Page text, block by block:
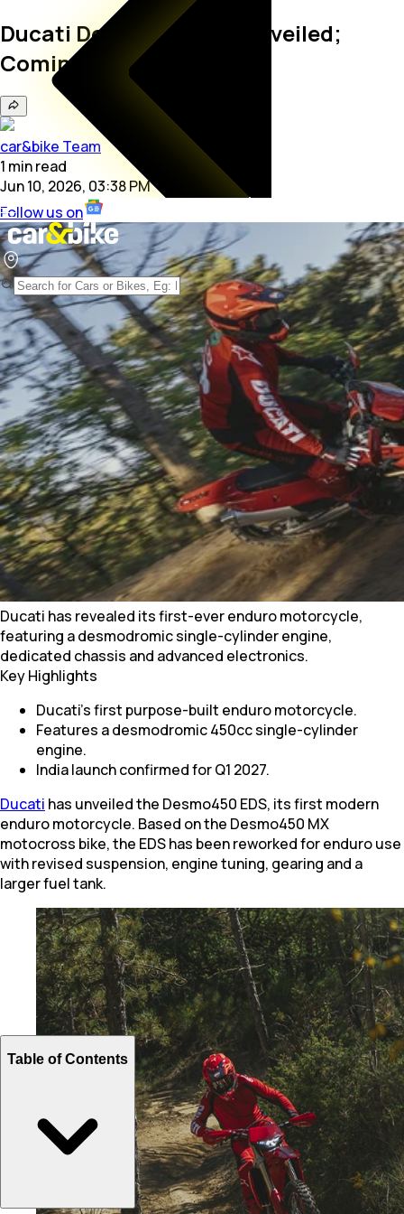
Ducati Desmo450 EDS Unveiled;
Coming To India In 2027
car&bike Team
1 minread
Jun 10, 2026, 03:38 PM
Follow us on
Ducati has revealed its first-ever enduro motorcycle,
featuring a desmodromic single-cylinder engine,
dedicated chassis and advanced electronics.
Key Highlights
Ducati's first purpose-built enduro motorcycle.
Features a desmodromic 450cc single-cylinder
engine.
India launch confirmed for Q1 2027.
Ducati has unveiled the Desmo450 EDS, its first modern
enduro motorcycle. Based on the Desmo450 MX
motocross bike, the EDS has been reworked for enduro use
with revised suspension, engine tuning, gearing and a
larger fuel tank.
Table of Contents